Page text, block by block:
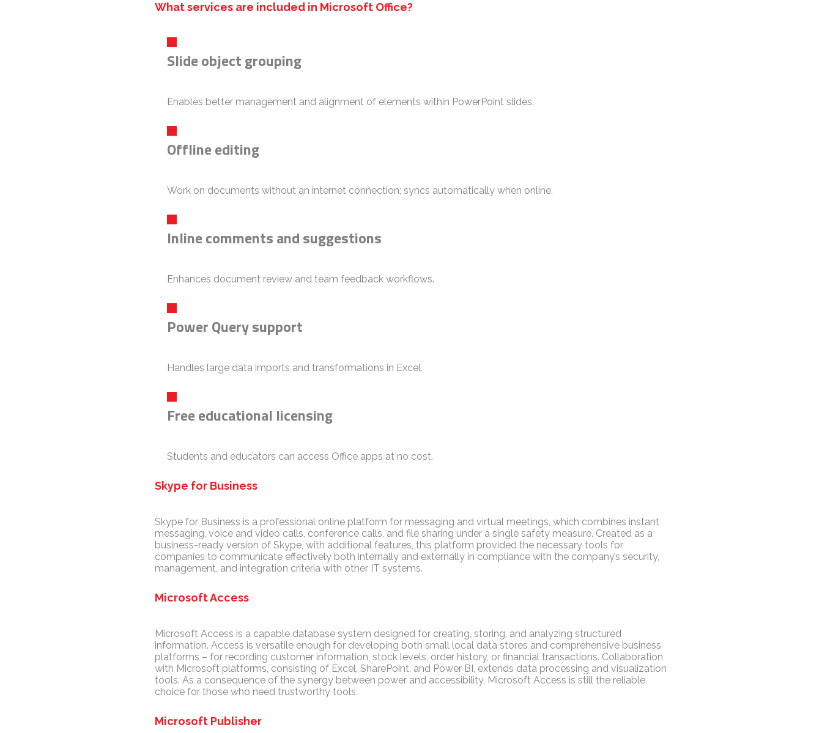
What services are included in Microsoft Office?
Slide object grouping
Enables better management and alignment of elements within PowerPoint slides.
Offline editing
Work on documents without an internet connection; syncs automatically when online.
Inline comments and suggestions
Enhances document review and team feedback workflows.
Power Query support
Handles large data imports and transformations in Excel.
Free educational licensing
Students and educators can access Office apps at no cost.
Skype for Business
Skype for Business is a professional online platform for messaging and virtual meetings, which combines instant
messaging, voice and video calls, conference calls, and file sharing under a single safety measure. Created as a
business-ready version of Skype, with additional features, this platform provided the necessary tools for
companies to communicate effectively both internally and externally in compliance with the company’s security,
management, and integration criteria with other IT systems.
Microsoft Access
Microsoft Access is a capable database system designed for creating, storing, and analyzing structured
information. Access is versatile enough for developing both small local data stores and comprehensive business
platforms – for recording customer information, stock levels, order history, or financial transactions. Collaboration
with Microsoft platforms, consisting of Excel, SharePoint, and Power BI, extends data processing and visualization
tools. As a consequence of the synergy between power and accessibility, Microsoft Access is still the reliable
choice for those who need trustworthy tools.
Microsoft Publisher